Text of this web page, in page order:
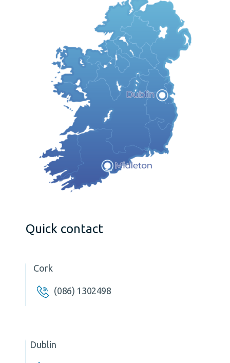
Quick contact
Cork
(086) 1302498
Dublin